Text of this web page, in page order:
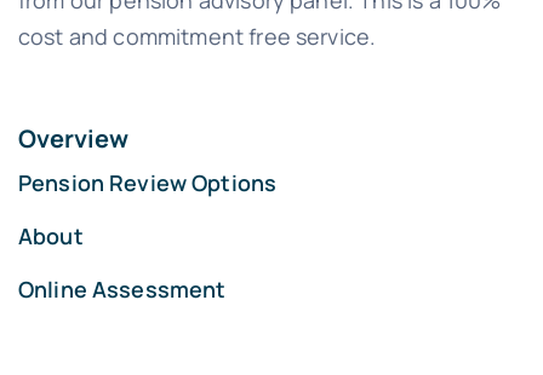
cost and commitment free service.
Overview
Pension Review Options
About
Online Assessment